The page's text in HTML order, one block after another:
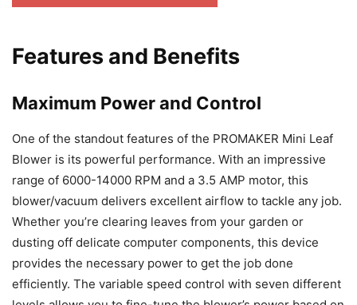
Features and Benefits
Maximum Power and Control
One of the standout features of the PROMAKER Mini Leaf
Blower is its powerful performance. With an impressive
range of 6000-14000 RPM and a 3.5 AMP motor, this
blower/vacuum delivers excellent airflow to tackle any job.
Whether you’re clearing leaves from your garden or
dusting off delicate computer components, this device
provides the necessary power to get the job done
efficiently. The variable speed control with seven different